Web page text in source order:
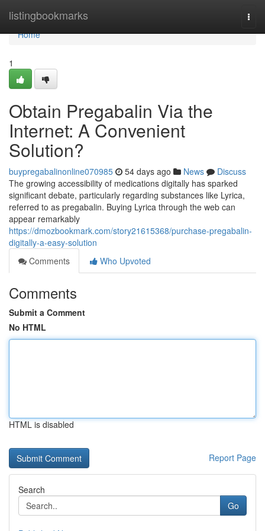
listingbookmarks
Home
Home
1
Obtain Pregabalin Via the
Internet: A Convenient
Solution?
buypregabalinonline070985 54 days ago News
Discuss
The growing accessibility of medications digitally has sparked
significant debate, particularly regarding substances like Lyrica,
referred to as pregabalin. Buying Lyrica through the web can
appear remarkably
https://dmozbookmark.com/story21615368/purchase-pregabalin-
digitally-a-easy-solution
Comments
Who Upvoted
Comments
Submit a Comment
No HTML
HTML is disabled
Report Page
Search
Go